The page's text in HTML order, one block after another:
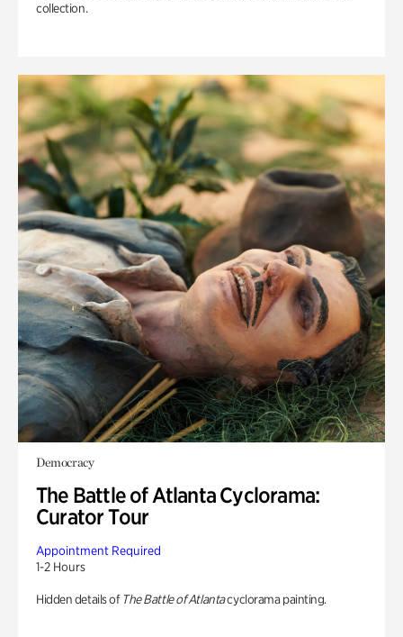
collection.
Democracy
The Battle of Atlanta Cyclorama:
Curator Tour
Appointment Required
1-2 Hours
Hidden details of The Battle of Atlantacyclorama painting.